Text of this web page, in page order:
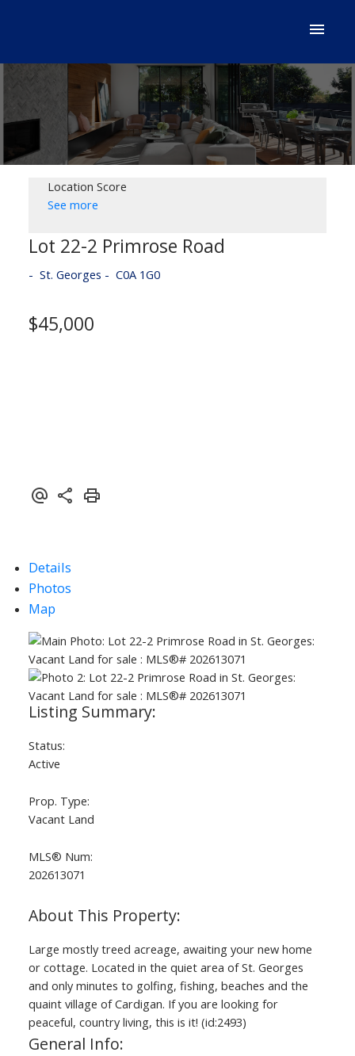
Location Score
See more
Lot 22-2 Primrose Road
St. Georges C0A 1G0
$45,000
Details
Photos
Map
Status:
Active
Prop. Type:
Vacant Land
MLS® Num:
202613071
Large mostly treed acreage, awaiting your new home
or cottage. Located in the quiet area of St. Georges
and only minutes to golfing, fishing, beaches and the
quaint village of Cardigan. If you are looking for
peaceful, country living, this is it! (id:2493)
General Info: